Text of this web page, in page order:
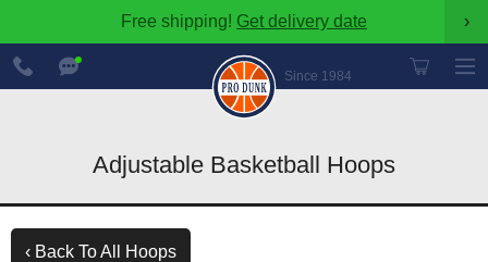
Free shipping! Get delivery date ›
Since 1984
888-
600-
8545
Adjustable Basketball Hoops
‹ Back To All Hoops